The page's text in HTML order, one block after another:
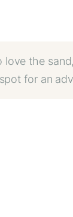
the
for an